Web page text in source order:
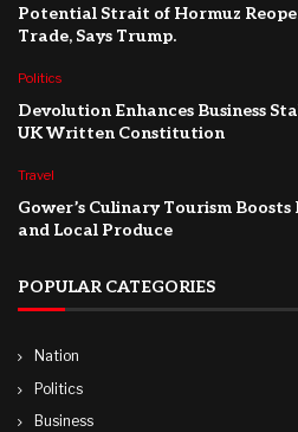
Potential Strait of Hormuz
Trade, Says Trump.
Politics
Devolution Enhances Business
UK Written Constitution
Travel
Gower’s Culinary Tourism
and Local Produce
POPULAR CATEGORIES
Nation
Politics
Business